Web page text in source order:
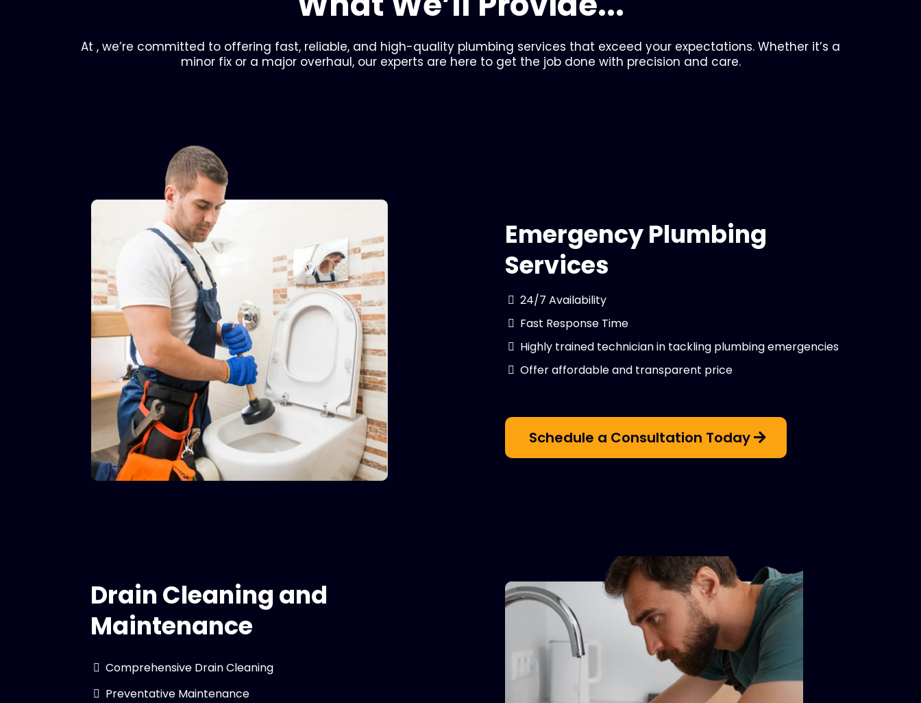
At , we’re committed to offering fast, reliable, and high-quality plumbing services that exceed your expectations. Whether it’s a
minor fix or a major overhaul, our experts are here to get the job done with precision and care.
Emergency Plumbing
Services
24/7 Availability
Fast Response Time
Highly trained technician in tackling plumbing emergencies
Offer affordable and transparent price
Schedule a Consultation Today
Drain Cleaning and
Maintenance
Comprehensive Drain Cleaning
Preventative Maintenance